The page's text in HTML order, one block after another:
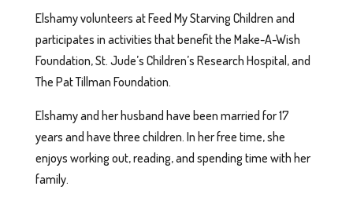
Elshamy volunteers at Feed My Starving Children and
participates in activities that benefit the Make-A-Wish
Foundation, St. Jude’s Children’s Research Hospital, and
The Pat Tillman Foundation.
Elshamy and her husband have been married for 17
years and have three children. In her free time, she
enjoys working out, reading, and spending time with her
family.